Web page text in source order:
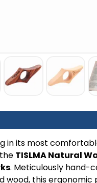
in its most
TISLMA Natural
. Meticulously hand-
wood, this ergonomic